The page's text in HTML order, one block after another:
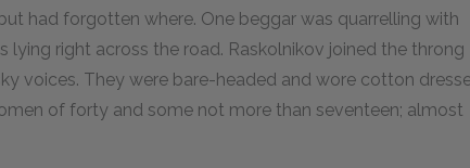
had forgotten where. One beggar was quarrelling with
lying right across the road. Raskolnikov joined the throng
voices. They were bare-headed and wore cotton
of forty and some not more than seventeen; almost